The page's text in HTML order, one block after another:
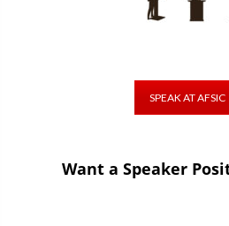
SPEAK AT AFSIC
Want a Speaker